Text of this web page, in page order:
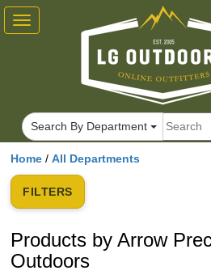
Home / All Departments
FILTERS
Products by Arrow
Outdoors
Toggle
navigation
Search By Department